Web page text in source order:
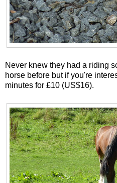
Never knew they had a riding
horse before but if you're
minutes for £10 (US$16).